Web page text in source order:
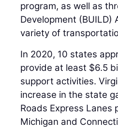
program, as well as
Development
variety of
In 2020, 10 states
provide at least $6.5
support activities.
increase in the state
Roads Express Lanes
Michigan and